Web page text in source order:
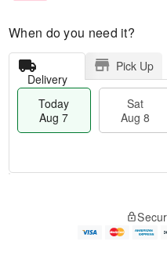
When do you need it?
Delivery
Pick Up
Today
Aug 7
Sat
Aug 8
e